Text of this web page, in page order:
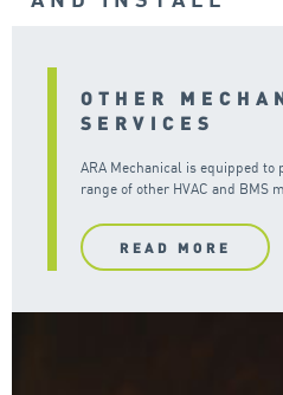
OTHER
SERVICES
ARA Mechanical is equipped to
range of other HVAC and BMS
READ MORE